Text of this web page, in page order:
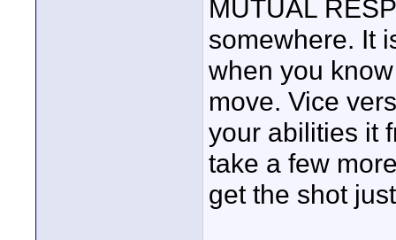
MUTUAL
somewhere. It
when you
move. Vice
your abilities it
take a few
get the shot